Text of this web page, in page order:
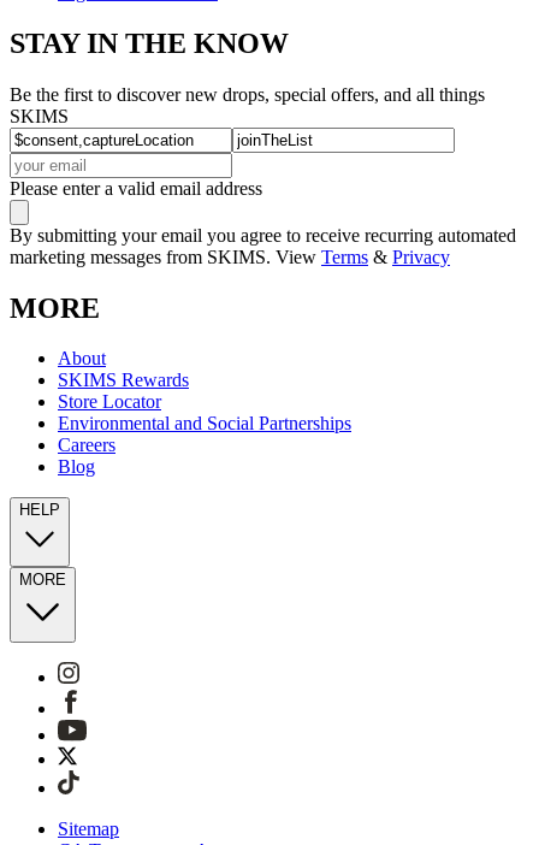
STAY IN THE KNOW
Be the first to discover new drops, special offers, and all things
SKIMS
Please enter a valid email address
By submitting your email you agree to receive recurring automated
marketing messages from SKIMS. View Terms & Privacy
MORE
About
SKIMS Rewards
Store Locator
Environmental and Social Partnerships
Careers
Blog
HELP
MORE
Sitemap